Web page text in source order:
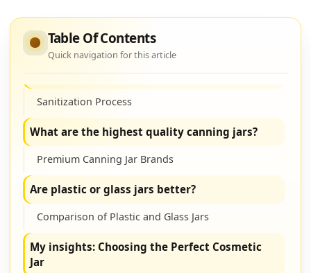
Table Of Contents
Quick navigation for this article
Recycled Plastics
Glass Containers
Sanitization Process
What are the highest quality canning jars?
Premium Canning Jar Brands
Are plastic or glass jars better?
Comparison of Plastic and Glass Jars
My insights: Choosing the Perfect Cosmetic
Jar